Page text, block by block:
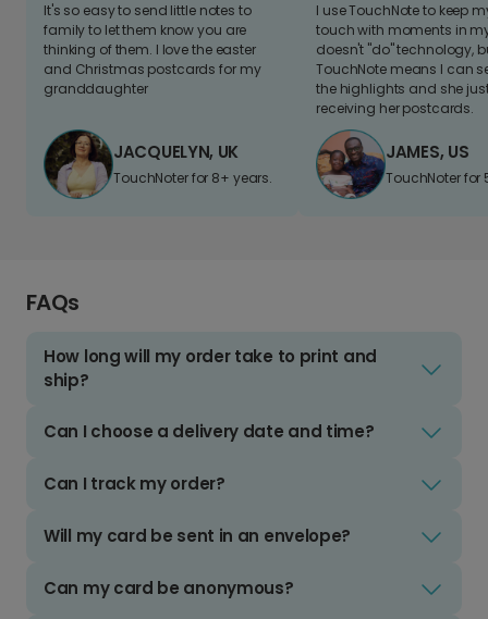
It's so easy to send little notes to
family to let them know you are
thinking of them. I love the easter
and Christmas postcards for my
granddaughter
JACQUELYN, UK
TouchNoter for 8+ years.
I use TouchNote to keep
touch with moments in
doesn't "do" technology,
TouchNote means I can
the highlights and she
receiving her postcards.
JAMES, US
TouchNoter for
FAQs
How long will my order take to print and
ship?
Can I choose a delivery date and time?
Can I track my order?
Will my card be sent in an envelope?
Can my card be anonymous?